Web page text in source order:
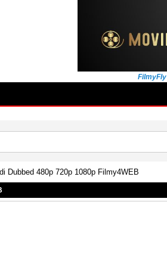
FilmyFly
Dubbed 480p 720p 1080p Filmy4WEB